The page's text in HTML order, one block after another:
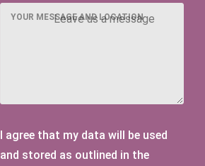
YOUR MESSAGE AND LOCATION
I agree that my data will be used
and stored as outlined in the